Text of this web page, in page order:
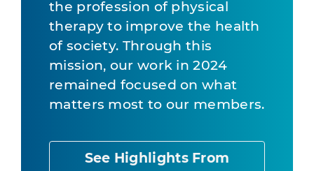
the profession of physical
therapy to improve the health
of society. Through this
mission, our work in 2024
remained focused on what
matters most to our members.
See Highlights From